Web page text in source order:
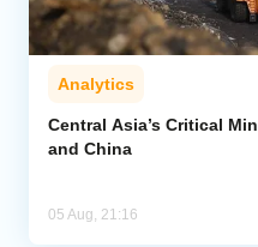
Analytics
Central Asia’s Critical
and China
05 Aug, 21:16